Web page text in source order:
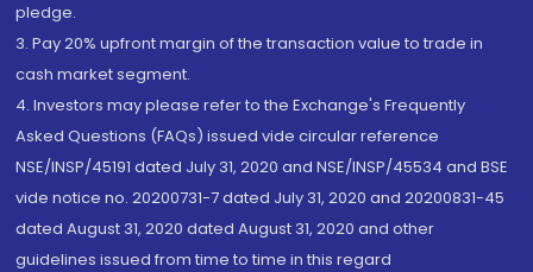
pledge.
3. Pay 20% upfront margin of the transaction value to trade in
cash market segment.
4. Investors may please refer to the Exchange's Frequently
Asked Questions (FAQs) issued vide circular reference
NSE/INSP/45191 dated July 31, 2020 and NSE/INSP/45534 and BSE
vide notice no. 20200731-7 dated July 31, 2020 and 20200831-45
dated August 31, 2020 dated August 31, 2020 and other
guidelines issued from time to time in this regard